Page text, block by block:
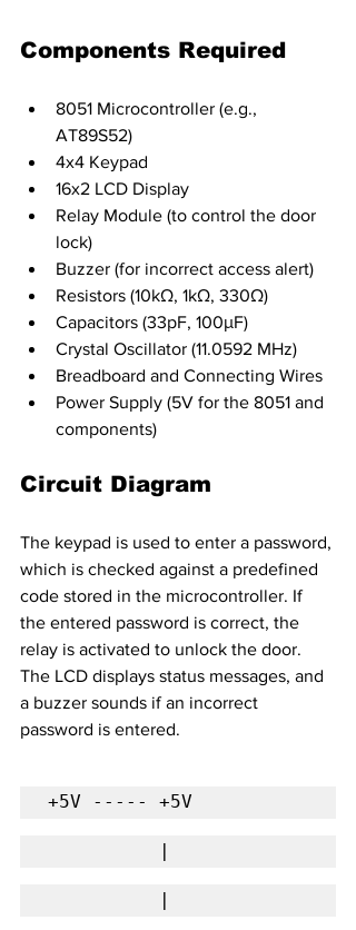
Components Required
8051 Microcontroller (e.g.,
AT89S52)
4x4 Keypad
16x2 LCD Display
Relay Module (to control the door
lock)
Buzzer (for incorrect access alert)
Resistors (10kΩ, 1kΩ, 330Ω)
Capacitors (33pF, 100μF)
Crystal Oscillator (11.0592 MHz)
Breadboard and Connecting Wires
Power Supply (5V for the 8051 and
components)
Circuit Diagram
The keypad is used to enter a password,
which is checked against a predefined
code stored in the microcontroller. If
the entered password is correct, the
relay is activated to unlock the door.
The LCD displays status messages, and
a buzzer sounds if an incorrect
password is entered.
+5V ----- +5V
          |
          |